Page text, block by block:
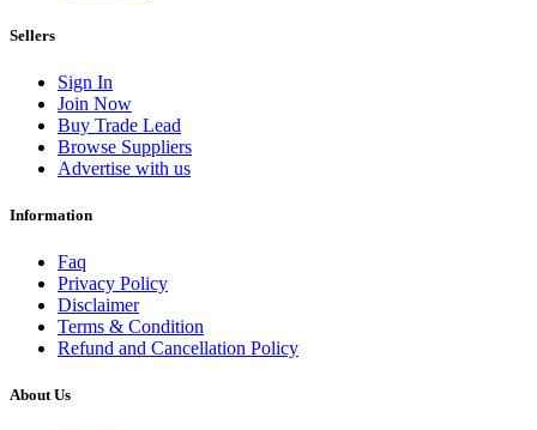
Sellers
Sign In
Join Now
Buy Trade Lead
Browse Suppliers
Advertise with us
Information
Faq
Privacy Policy
Disclaimer
Terms & Condition
Refund and Cancellation Policy
About Us